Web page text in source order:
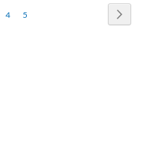
WISH
Page
4 Page
5